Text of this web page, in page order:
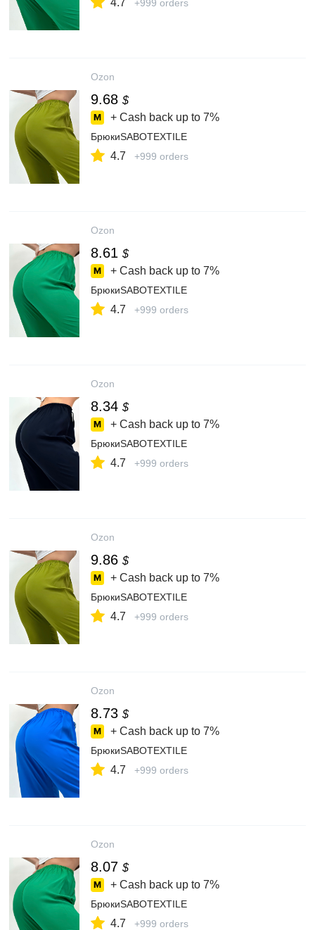
4.7 +999 orders
Ozon
9.68 $
+ Cash back up to 7%
БрюкиSABOTEXTILE
4.7 +999 orders
Ozon
8.61 $
+ Cash back up to 7%
БрюкиSABOTEXTILE
4.7 +999 orders
Ozon
8.34 $
+ Cash back up to 7%
БрюкиSABOTEXTILE
4.7 +999 orders
Ozon
9.86 $
+ Cash back up to 7%
БрюкиSABOTEXTILE
4.7 +999 orders
Ozon
8.73 $
+ Cash back up to 7%
БрюкиSABOTEXTILE
4.7 +999 orders
Ozon
8.07 $
+ Cash back up to 7%
БрюкиSABOTEXTILE
4.7 +999 orders